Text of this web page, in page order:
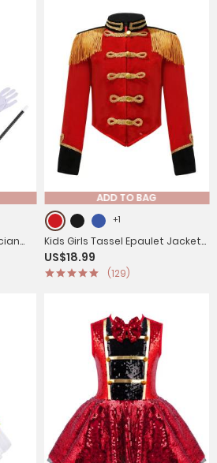
ADD TO BAG
+1
Kids Girls Tassel Epaulet Jacket
Circus Ringmaster Cosplay
Costume
US$18.99
(129)